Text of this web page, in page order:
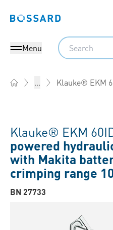
Bossard homepage
Menu
Search
... Klauke® EKM
Klauke® EKM
powered
with Makita
crimping range
BN 27733